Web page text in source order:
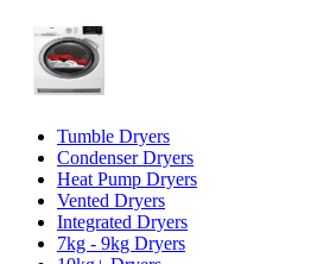
Tumble Dryers
Condenser Dryers
Heat Pump Dryers
Vented Dryers
Integrated Dryers
7kg - 9kg Dryers